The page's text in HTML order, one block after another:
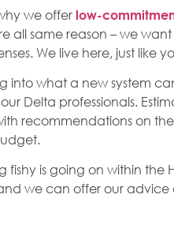
we offer low-
all same reason – we
We live here, just like
into what a new system
Delta professionals.
recommendations on
fishy is going on within the
we can offer our advice